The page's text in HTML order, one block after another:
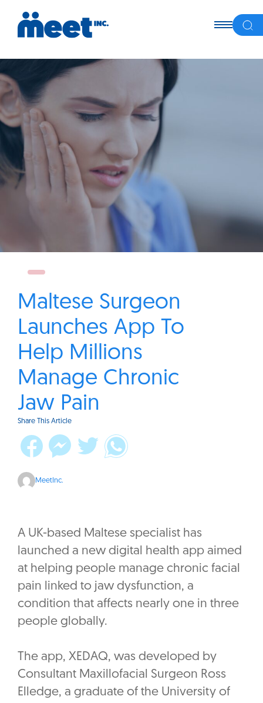
Maltese Surgeon
Launches App To
Help Millions
Manage Chronic
Jaw Pain
Share This Article
MeetInc.
A UK-based Maltese specialist has
launched a new digital health app aimed
at helping people manage chronic facial
pain linked to jaw dysfunction, a
condition that affects nearly one in three
people globally.
The app, XEDAQ, was developed by
Consultant Maxillofacial Surgeon Ross
Elledge, a graduate of the University of